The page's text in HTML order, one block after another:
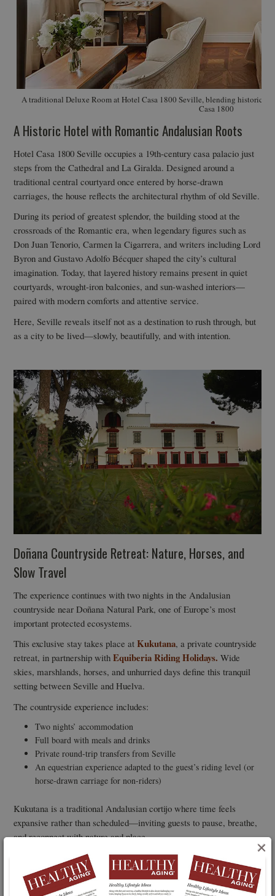
×
A traditional Deluxe Room at Hotel Casa 1800 Seville, blending historic
Casa 1800
A Historic Hotel with Romantic Andalusian Roots
Hotel Casa 1800 Seville occupies a 19th-century casa palacio just
steps from the Cathedral and La Giralda. Designed around a
traditional central courtyard once entered by horse-drawn
carriages, the house reflects the architectural rhythm of old Seville.
During its period of greatest splendor, the building stood at the
crossroads of the Romantic era, when legendary figures such as
Don Juan Tenorio, Carmen la Cigarrera, and writers including Lord
Byron and Gustavo Adolfo Bécquer shaped the city’s cultural
imagination. Today, that layered history remains present in quiet
courtyards, wrought-iron balconies, and sun-washed interiors—
paired with modern comforts and attentive service.
Here, Seville reveals itself not as a destination to rush through, but
as a city to be lived—slowly, beautifully, and with intention.
Doñana Countryside Retreat: Nature, Horses, and
Slow Travel
The experience continues with two nights in the Andalusian
countryside near Doñana Natural Park, one of Europe’s most
important protected ecosystems.
This exclusive stay takes place atKukutana, a private countryside
retreat, in partnership withEquiberia Riding Holidays. Wide
skies, marshlands, horses, and unhurried days define this tranquil
setting between Seville and Huelva.
The countryside experience includes:
Two nights’ accommodation
Full board with meals and drinks
Private round-trip transfers from Seville
An equestrian experience adapted to the guest’s riding level (or
horse-drawn carriage for non-riders)
Kukutana is a traditional Andalusian cortijo where time feels
expansive rather than scheduled—inviting guests to pause, breathe,
and reconnect with nature and place.